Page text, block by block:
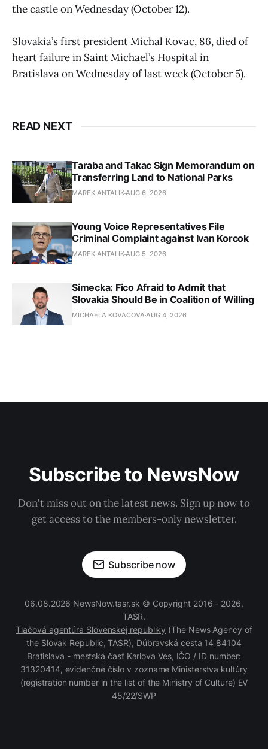
the castle on Wednesday (October 12).
Slovakia’s first president Michal Kovac, 86, died of
heart failure in Saint Michael’s Hospital in
Bratislava on Wednesday of last week (October 5).
READ NEXT
Taraba and Takac Sign Memorandum on
Transferring Land to National Parks
MAREK ANTALIKAUG 6, 2026
Young Voice Representatives File
Criminal Complaint against Ivan Korcok
MAREK ANTALIKAUG 5, 2026
Simecka: Fico Afraid to Admit that
Slovakia Should Be in Coalition of Willing
MICHAELA KOVACOVAAUG 4, 2026
Subscribe to NewsNow
Don't miss out on the latest news. Sign up now to
get access to the members-only newsletter.
Subscribe now
06.08.2026 NewsNow.tasr.sk © Copyright 2016 - 2026,
TASR.
Tlačová agentúra Slovenskej republiky (The News Agency of
the Slovak Republic, TASR), Dúbravská cesta 14 84104
Bratislava - mestská časť Karlova Ves, IČO / ID number:
31320414, evidenčné číslo v zozname Ministerstva kultúry
(registration number in the list of the Ministry of Culture) EV
45/22/SWP